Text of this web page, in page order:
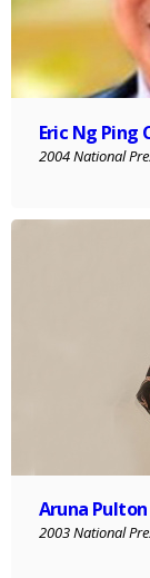
Eric Ng Ping
2004 National
Aruna Pulton
2003 National